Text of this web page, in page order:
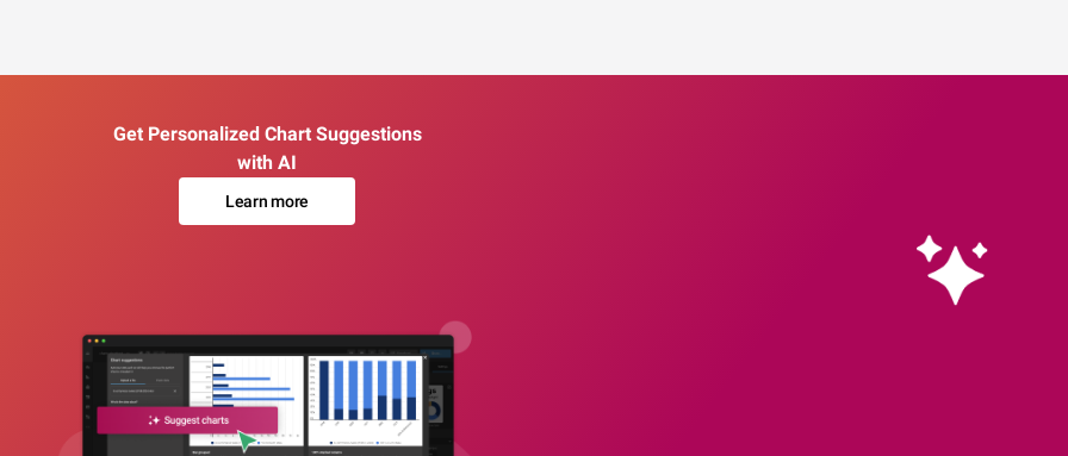
Get Personalized Chart Suggestions
with AI
Learn more